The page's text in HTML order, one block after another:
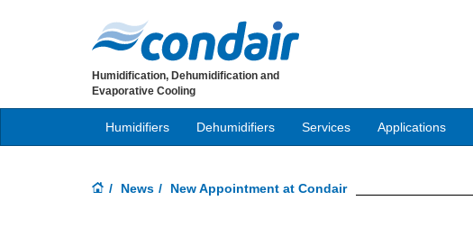
Humidification, Dehumidification and
Evaporative Cooling
Humidifiers Dehumidifiers Services Applications
News New Appointment at Condair